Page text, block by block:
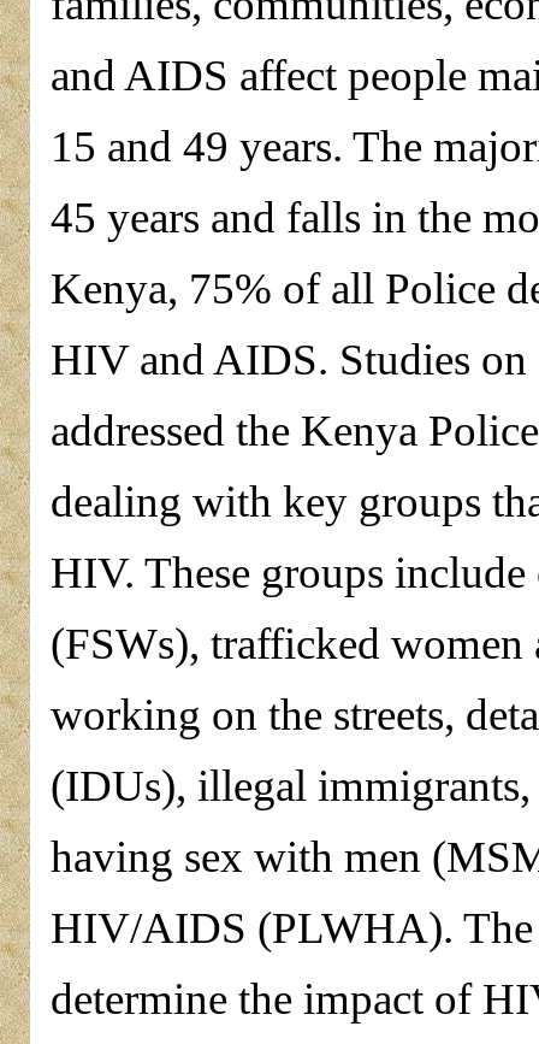
and AIDS affect people
15 and 49 years. The
45 years and falls in the
Kenya, 75% of all Police
HIV and AIDS. Studies
addressed the Kenya
dealing with key groups
HIV. These groups
(FSWs), trafficked
working on the streets,
(IDUs), illegal immigrants,
having sex with men
HIV/AIDS (PLWHA). The
determine the impact of